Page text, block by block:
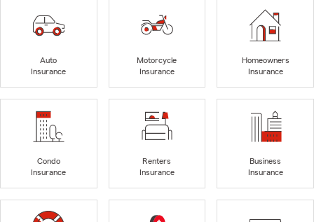
Auto
Insurance
Motorcycle
Insurance
Homeowners
Insurance
Condo
Insurance
Renters
Insurance
Business
Insurance